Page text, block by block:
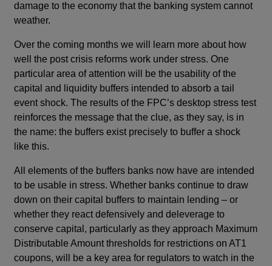
damage to the economy that the banking system cannot
weather.
Over the coming months we will learn more about how
well the post crisis reforms work under stress. One
particular area of attention will be the usability of the
capital and liquidity buffers intended to absorb a tail
event shock. The results of the FPC’s desktop stress test
reinforces the message that the clue, as they say, is in
the name: the buffers exist precisely to buffer a shock
like this.
All elements of the buffers banks now have are intended
to be usable in stress. Whether banks continue to draw
down on their capital buffers to maintain lending – or
whether they react defensively and deleverage to
conserve capital, particularly as they approach Maximum
Distributable Amount thresholds for restrictions on AT1
coupons, will be a key area for regulators to watch in the